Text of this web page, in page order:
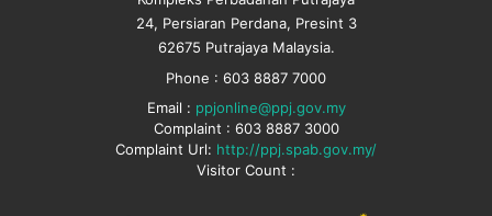
24, Persiaran Perdana, Presint 3
62675 Putrajaya Malaysia.
Phone : 603 8887 7000
Email : ppjonline@ppj.gov.my
Complaint : 603 8887 3000
Complaint Url: http://ppj.spab.gov.my/
Visitor Count :